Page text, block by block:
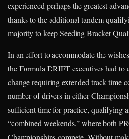
experienced perhaps the greatest
thanks to the additional tandem
majority to keep Seeding Bracket
In an effort to accommodate the
the Formula DRIFT executives had to
change requiring extended track time
number of drivers in either
sufficient time for practice, qualifying
“combined weekends,” where both
Championships compete. Without